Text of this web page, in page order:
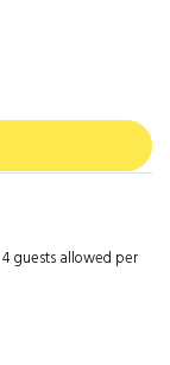
guests allowed per